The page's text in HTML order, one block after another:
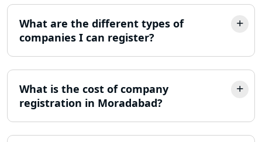
Best Company Incorporation in
Lucknow
Income Tax Refund Services in
Lucknow
What are the different types of
companies I can register?
What is the cost of company
registration in Moradabad?